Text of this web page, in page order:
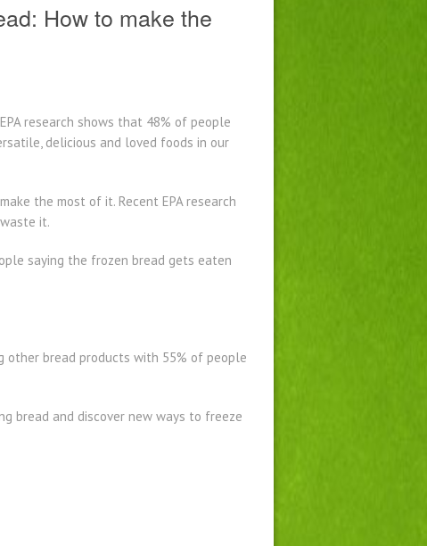
How to make the
research shows that 48% of people
delicious and loved foods in our
the most of it. Recent EPA research
it.
saying the frozen bread gets eaten
other bread products with 55% of people
bread and discover new ways to freeze